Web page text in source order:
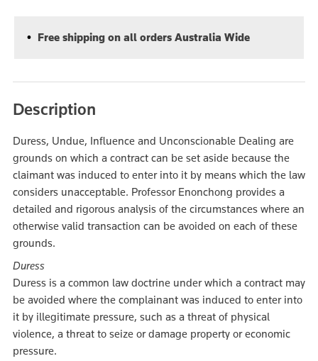
Free shipping on all orders Australia Wide
Description
Duress, Undue, Influence and Unconscionable Dealing are
grounds on which a contract can be set aside because the
claimant was induced to enter into it by means which the law
considers unacceptable. Professor Enonchong provides a
detailed and rigorous analysis of the circumstances where an
otherwise valid transaction can be avoided on each of these
grounds.
Duress
Duress is a common law doctrine under which a contract may
be avoided where the complainant was induced to enter into
it by illegitimate pressure, such as a threat of physical
violence, a threat to seize or damage property or economic
pressure.